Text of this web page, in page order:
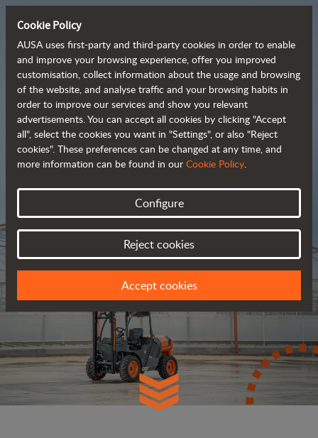
Tough and advanced
rough terrain forklifts
Brochure
Cookie Policy
AUSA uses first-party and third-party cookies in order to enable
and improve your browsing experience, offer you improved
customisation, collect information about the usage and browsing
of the website, and analyse traffic and your browsing habits in
order to improve our services and show you relevant
advertisements. You can accept all cookies by clicking "Accept
all", select the cookies you want in "Settings", or also "Reject
cookies". These preferences can be changed at any time, and
more information can be found in our Cookie Policy.
Configure
Reject cookies
Accept cookies